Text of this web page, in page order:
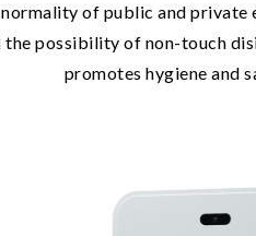
of public and
possibility of non-touch
promotes hygiene and